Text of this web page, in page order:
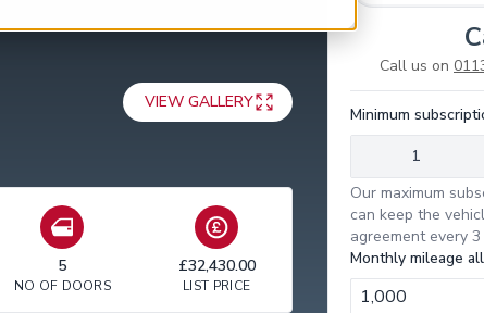
VIEW GALLERY
5
NO OF DOORS
£32,430.00
LIST PRICE
Call us on
Minimum
1
Our maximum
can keep the
agreement every
Monthly mileage
1,000
1,000